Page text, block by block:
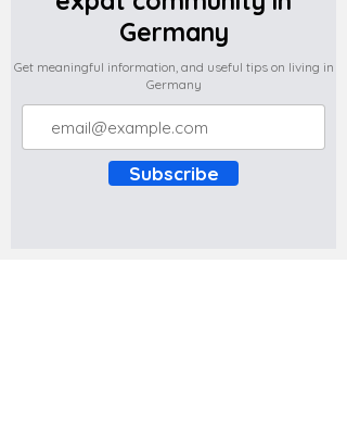
Germany
Get meaningful information, and useful tips on living in
Germany
Subscribe